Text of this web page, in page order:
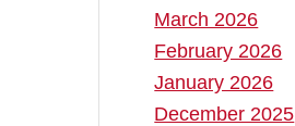
March 2026
February 2026
January 2026
December 2025